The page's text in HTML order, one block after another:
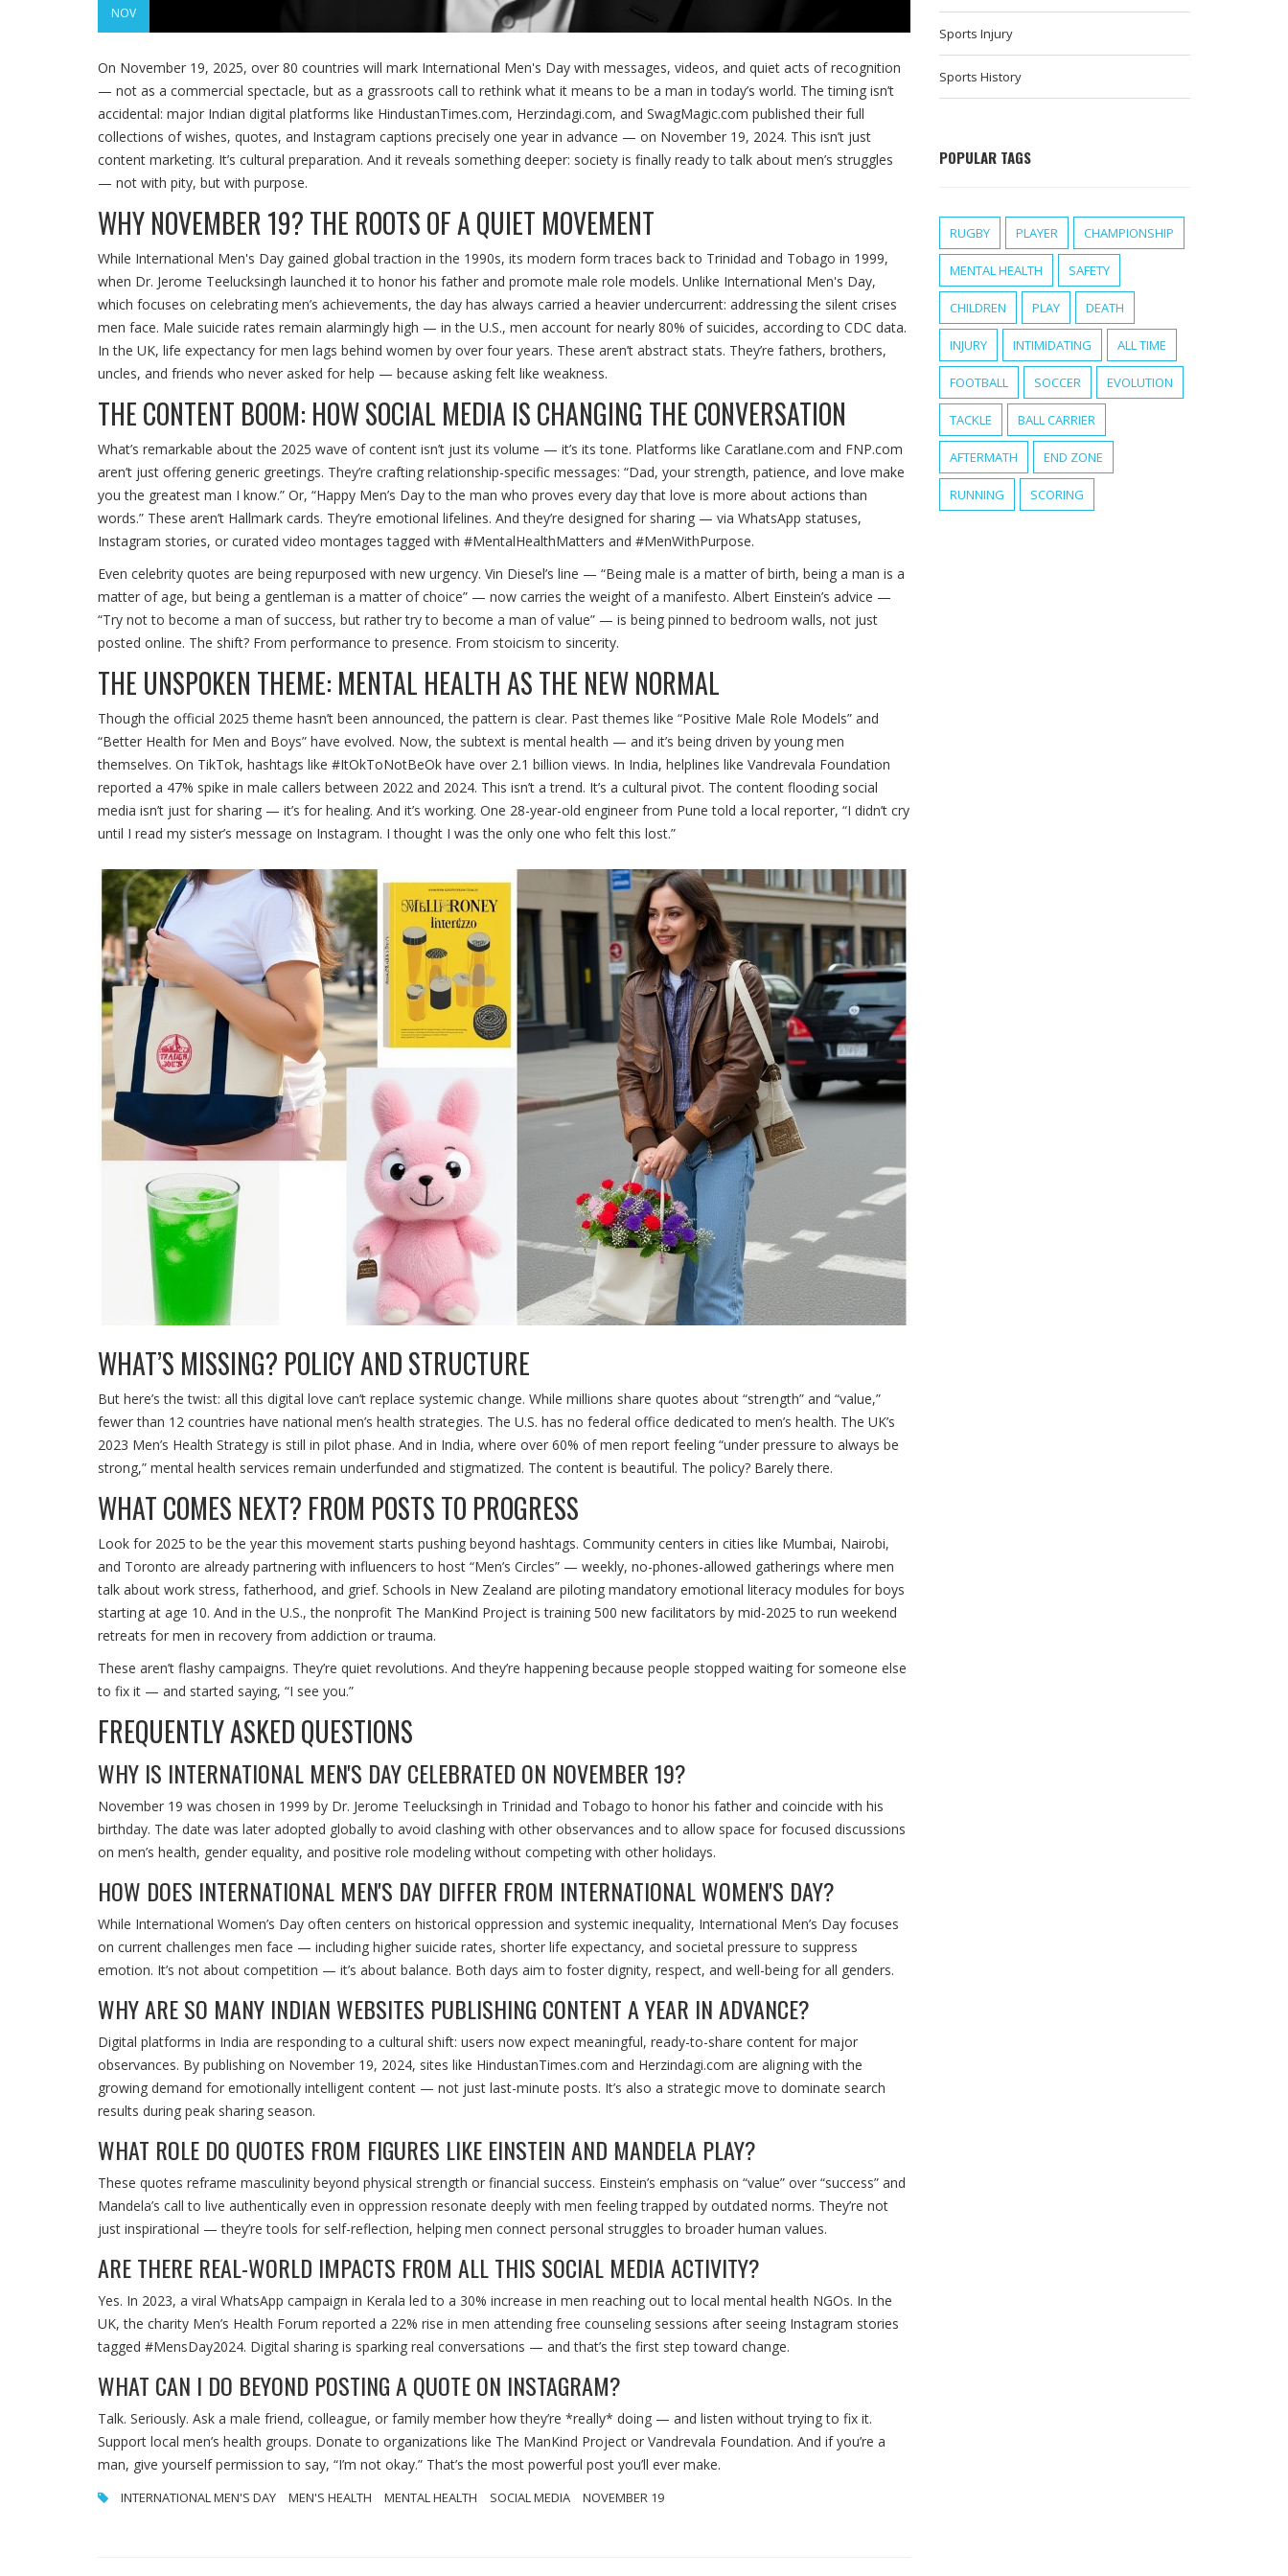
NOV
On November 19, 2025, over 80 countries will mark International Men's Day with messages, videos, and quiet acts of recognition
— not as a commercial spectacle, but as a grassroots call to rethink what it means to be a man in today’s world. The timing isn’t
accidental: major Indian digital platforms like HindustanTimes.com, Herzindagi.com, and SwagMagic.com published their full
collections of wishes, quotes, and Instagram captions precisely one year in advance — on November 19, 2024. This isn’t just
content marketing. It’s cultural preparation. And it reveals something deeper: society is finally ready to talk about men’s struggles
— not with pity, but with purpose.
WHY NOVEMBER 19? THE ROOTS OF A QUIET MOVEMENT
While International Men's Day gained global traction in the 1990s, its modern form traces back to Trinidad and Tobago in 1999,
when Dr. Jerome Teelucksingh launched it to honor his father and promote male role models. Unlike International Men's Day,
which focuses on celebrating men’s achievements, the day has always carried a heavier undercurrent: addressing the silent crises
men face. Male suicide rates remain alarmingly high — in the U.S., men account for nearly 80% of suicides, according to CDC data.
In the UK, life expectancy for men lags behind women by over four years. These aren’t abstract stats. They’re fathers, brothers,
uncles, and friends who never asked for help — because asking felt like weakness.
THE CONTENT BOOM: HOW SOCIAL MEDIA IS CHANGING THE CONVERSATION
What’s remarkable about the 2025 wave of content isn’t just its volume — it’s its tone. Platforms like Caratlane.com and FNP.com
aren’t just offering generic greetings. They’re crafting relationship-specific messages: “Dad, your strength, patience, and love make
you the greatest man I know.” Or, “Happy Men’s Day to the man who proves every day that love is more about actions than
words.” These aren’t Hallmark cards. They’re emotional lifelines. And they’re designed for sharing — via WhatsApp statuses,
Instagram stories, or curated video montages tagged with #MentalHealthMatters and #MenWithPurpose.
Even celebrity quotes are being repurposed with new urgency. Vin Diesel’s line — “Being male is a matter of birth, being a man is a
matter of age, but being a gentleman is a matter of choice” — now carries the weight of a manifesto. Albert Einstein’s advice —
“Try not to become a man of success, but rather try to become a man of value” — is being pinned to bedroom walls, not just
posted online. The shift? From performance to presence. From stoicism to sincerity.
THE UNSPOKEN THEME: MENTAL HEALTH AS THE NEW NORMAL
Though the official 2025 theme hasn’t been announced, the pattern is clear. Past themes like “Positive Male Role Models” and
“Better Health for Men and Boys” have evolved. Now, the subtext is mental health — and it’s being driven by young men
themselves. On TikTok, hashtags like #ItOkToNotBeOk have over 2.1 billion views. In India, helplines like Vandrevala Foundation
reported a 47% spike in male callers between 2022 and 2024. This isn’t a trend. It’s a cultural pivot. The content flooding social
media isn’t just for sharing — it’s for healing. And it’s working. One 28-year-old engineer from Pune told a local reporter, “I didn’t cry
until I read my sister’s message on Instagram. I thought I was the only one who felt this lost.”
WHAT’S MISSING? POLICY AND STRUCTURE
But here’s the twist: all this digital love can’t replace systemic change. While millions share quotes about “strength” and “value,”
fewer than 12 countries have national men’s health strategies. The U.S. has no federal office dedicated to men’s health. The UK’s
2023 Men’s Health Strategy is still in pilot phase. And in India, where over 60% of men report feeling “under pressure to always be
strong,” mental health services remain underfunded and stigmatized. The content is beautiful. The policy? Barely there.
WHAT COMES NEXT? FROM POSTS TO PROGRESS
Look for 2025 to be the year this movement starts pushing beyond hashtags. Community centers in cities like Mumbai, Nairobi,
and Toronto are already partnering with influencers to host “Men’s Circles” — weekly, no-phones-allowed gatherings where men
talk about work stress, fatherhood, and grief. Schools in New Zealand are piloting mandatory emotional literacy modules for boys
starting at age 10. And in the U.S., the nonprofit The ManKind Project is training 500 new facilitators by mid-2025 to run weekend
retreats for men in recovery from addiction or trauma.
These aren’t flashy campaigns. They’re quiet revolutions. And they’re happening because people stopped waiting for someone else
to fix it — and started saying, “I see you.”
FREQUENTLY ASKED QUESTIONS
WHY IS INTERNATIONAL MEN'S DAY CELEBRATED ON NOVEMBER 19?
November 19 was chosen in 1999 by Dr. Jerome Teelucksingh in Trinidad and Tobago to honor his father and coincide with his
birthday. The date was later adopted globally to avoid clashing with other observances and to allow space for focused discussions
on men’s health, gender equality, and positive role modeling without competing with other holidays.
HOW DOES INTERNATIONAL MEN'S DAY DIFFER FROM INTERNATIONAL WOMEN'S DAY?
While International Women’s Day often centers on historical oppression and systemic inequality, International Men’s Day focuses
on current challenges men face — including higher suicide rates, shorter life expectancy, and societal pressure to suppress
emotion. It’s not about competition — it’s about balance. Both days aim to foster dignity, respect, and well-being for all genders.
WHY ARE SO MANY INDIAN WEBSITES PUBLISHING CONTENT A YEAR IN ADVANCE?
Digital platforms in India are responding to a cultural shift: users now expect meaningful, ready-to-share content for major
observances. By publishing on November 19, 2024, sites like HindustanTimes.com and Herzindagi.com are aligning with the
growing demand for emotionally intelligent content — not just last-minute posts. It’s also a strategic move to dominate search
results during peak sharing season.
WHAT ROLE DO QUOTES FROM FIGURES LIKE EINSTEIN AND MANDELA PLAY?
These quotes reframe masculinity beyond physical strength or financial success. Einstein’s emphasis on “value” over “success” and
Mandela’s call to live authentically even in oppression resonate deeply with men feeling trapped by outdated norms. They’re not
just inspirational — they’re tools for self-reflection, helping men connect personal struggles to broader human values.
ARE THERE REAL-WORLD IMPACTS FROM ALL THIS SOCIAL MEDIA ACTIVITY?
Yes. In 2023, a viral WhatsApp campaign in Kerala led to a 30% increase in men reaching out to local mental health NGOs. In the
UK, the charity Men’s Health Forum reported a 22% rise in men attending free counseling sessions after seeing Instagram stories
tagged #MensDay2024. Digital sharing is sparking real conversations — and that’s the first step toward change.
WHAT CAN I DO BEYOND POSTING A QUOTE ON INSTAGRAM?
Talk. Seriously. Ask a male friend, colleague, or family member how they’re *really* doing — and listen without trying to fix it.
Support local men’s health groups. Donate to organizations like The ManKind Project or Vandrevala Foundation. And if you’re a
man, give yourself permission to say, “I’m not okay.” That’s the most powerful post you’ll ever make.
INTERNATIONAL MEN'S DAY MEN'S HEALTH MENTAL HEALTH SOCIAL MEDIA NOVEMBER 19
Sports Injury
Sports History
POPULAR TAGS
RUGBY PLAYER CHAMPIONSHIP
MENTAL HEALTH SAFETY
CHILDREN PLAY DEATH
INJURY INTIMIDATING ALL TIME
FOOTBALL SOCCER EVOLUTION
TACKLE BALL CARRIER
AFTERMATH END ZONE
RUNNING SCORING